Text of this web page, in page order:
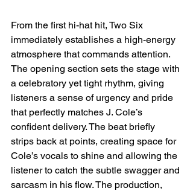
From the first hi-hat hit, Two Six
immediately establishes a high-energy
atmosphere that commands attention.
The opening section sets the stage with
a celebratory yet tight rhythm, giving
listeners a sense of urgency and pride
that perfectly matches J. Cole’s
confident delivery. The beat briefly
strips back at points, creating space for
Cole’s vocals to shine and allowing the
listener to catch the subtle swagger and
sarcasm in his flow. The production,